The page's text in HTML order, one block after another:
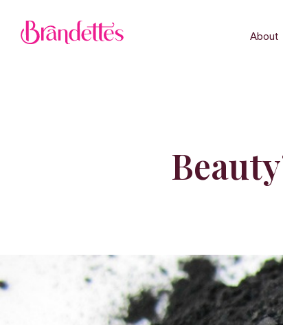
About